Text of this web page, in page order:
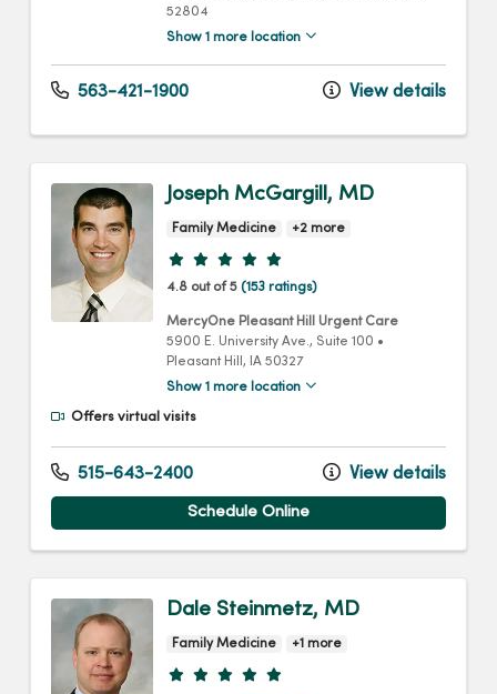
52804
Show 1 more location
563-421-1900 View details
Joseph McGargill, MD
Family Medicine +2 more
Provider ratings
4.8 out of 5 (153 ratings)
MercyOne Pleasant Hill Urgent Care
5900 E. University Ave., Suite 100 •
Pleasant Hill, IA 50327
Show 1 more location
Offers virtual visits
515-643-2400 View details
Schedule Online
Dale Steinmetz, MD
Family Medicine +1 more
Provider ratings